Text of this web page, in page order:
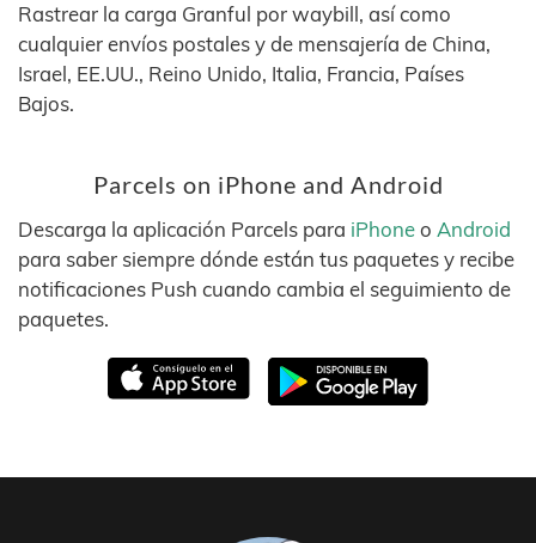
Rastrear la carga Granful por waybill, así como
cualquier envíos postales y de mensajería de China,
Israel, EE.UU., Reino Unido, Italia, Francia, Países
Bajos.
Parcels on iPhone and Android
Descarga la aplicación Parcels para iPhoneo Android
para saber siempre dónde están tus paquetes y recibe
notificaciones Push cuando cambia el seguimiento de
paquetes.